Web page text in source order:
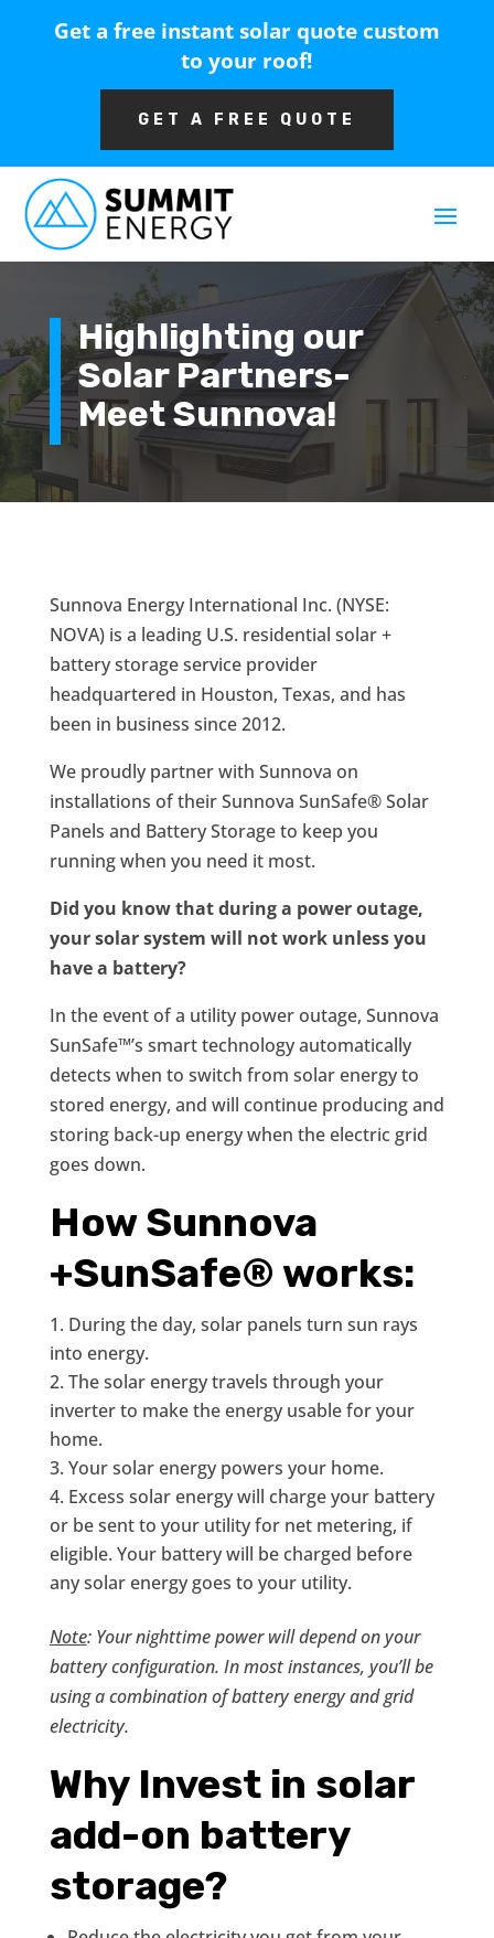
Get a free instant solar quote custom
to your roof!
GET A FREE QUOTE
Highlighting our
Solar Partners-
Meet Sunnova!
Sunnova Energy International Inc. (NYSE:
NOVA) is a leading U.S. residential solar +
battery storage service provider
headquartered in Houston, Texas, and has
been in business since 2012.
We proudly partner with Sunnova on
installations of their Sunnova SunSafe® Solar
Panels and Battery Storage to keep you
running when you need it most.
Did you know that during a power outage,
your solar system will not work unless you
have a battery?
In the event of a utility power outage, Sunnova
SunSafe™’s smart technology automatically
detects when to switch from solar energy to
stored energy, and will continue producing and
storing back-up energy when the electric grid
goes down.
How Sunnova
+SunSafe® works:
During the day, solar panels turn sun rays
into energy.
The solar energy travels through your
inverter to make the energy usable for your
home.
Your solar energy powers your home.
Excess solar energy will charge your battery
or be sent to your utility for net metering, if
eligible. Your battery will be charged before
any solar energy goes to your utility.
Note: Your nighttime power will depend on your
battery configuration. In most instances, you’ll be
using a combination of battery energy and grid
electricity.
Why Invest in solar
add-on battery
storage?